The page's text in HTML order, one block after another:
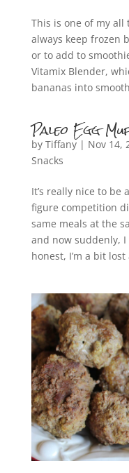
This is one of my all
always keep frozen
or to add to
Vitamix Blender,
bananas into
Paleo Egg
by Tiffany| Nov 14,
Snacks
It’s really nice to be
figure competition
same meals at the
and now suddenly, I
honest, I’m a bit